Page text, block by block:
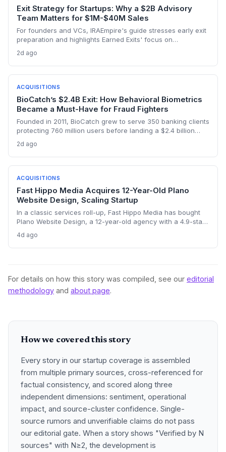
Exit Strategy for Startups: Why a $2B Advisory
Team Matters for $1M-$40M Sales
For founders and VCs, IRAEmpire's guide stresses early exit
preparation and highlights Earned Exits' focus on
closed for lower middle-market companies.
2d ago
ACQUISITIONS
BioCatch’s $2.4B Exit: How Behavioral Biometrics
Became a Must-Have for Fraud Fighters
Founded in 2011, BioCatch grew to serve 350 banking clients
protecting 760 million users before landing a $2.4 billion
the exit validates massive return potential in behavioral
biometrics and regtech.
2d ago
ACQUISITIONS
Fast Hippo Media Acquires 12-Year-Old Plano
Website Design, Scaling Startup
In a classic services roll-up, Fast Hippo Media has bought
Plano Website Design, a 12-year-old agency with a 4.9-star
how bootstrapped digital agencies can exit while
maintaining their brand and team, and for buyers it's a fast
4d ago
For details on how this story was compiled, see our editorial
methodology and about page.
How we covered this story
Every story in our startup coverage is assembled
from multiple primary sources, cross-referenced for
factual consistency, and scored along three
independent dimensions: sentiment, operational
impact, and source-cluster confidence. Single-
source rumors and unverifiable claims do not pass
our editorial gate. When a story shows "Verified by N
sources" with N≥2, the development is